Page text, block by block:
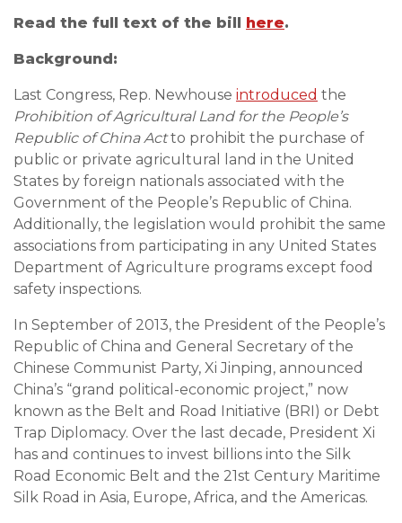
Read the full text of the bill here.
Background:
Last Congress, Rep. Newhouse introduced the
Prohibition of Agricultural Land for the People’s
Republic of China Actto prohibit the purchase of
public or private agricultural land in the United
States by foreign nationals associated with the
Government of the People’s Republic of China.
Additionally, the legislation would prohibit the same
associations from participating in any United States
Department of Agriculture programs except food
safety inspections.
In September of 2013, the President of the People’s
Republic of China and General Secretary of the
Chinese Communist Party, Xi Jinping, announced
China’s “grand political-economic project,” now
known as the Belt and Road Initiative (BRI) or Debt
Trap Diplomacy. Over the last decade, President Xi
has and continues to invest billions into the Silk
Road Economic Belt and the 21st Century Maritime
Silk Road in Asia, Europe, Africa, and the Americas.